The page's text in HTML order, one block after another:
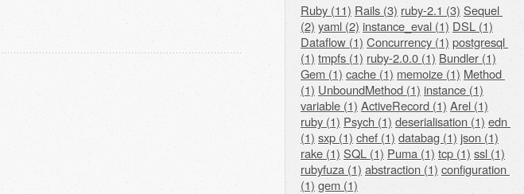
Ruby (11) Rails (3) ruby-2.1 (3) Sequel
(2) yaml (2) instance_eval (1) DSL (1)
Dataflow (1) Concurrency (1) postgresql
(1) tmpfs (1) ruby-2.0.0 (1) Bundler (1)
Gem (1) cache (1) memoize (1) Method
(1) UnboundMethod (1) instance (1)
variable (1) ActiveRecord (1) Arel (1)
ruby (1) Psych (1) deserialisation (1) edn
(1) sxp (1) chef (1) databag (1) json (1)
rake (1) SQL (1) Puma (1) tcp (1) ssl (1)
rubyfuza (1) abstraction (1) configuration
(1) gem (1)